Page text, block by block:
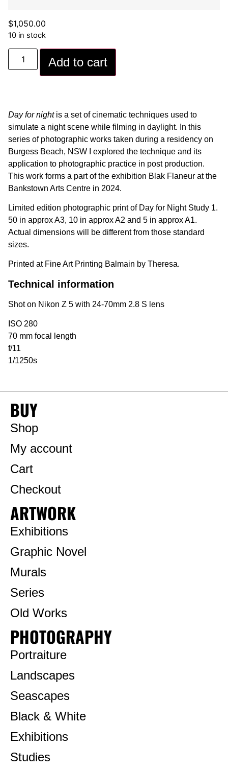
$1,050.00
10 in stock
Add to cart
Day for nightis a set of cinematic techniques used to
simulate a night scene while filming in daylight. In this
series of photographic works taken during a residency on
Burgess Beach, NSW I explored the technique and its
application to photographic practice in post production.
This work forms a part of the exhibition Blak Flaneur at the
Bankstown Arts Centre in 2024.
Limited edition photographic print of Day for Night Study 1.
50 in approx A3, 10 in approx A2 and 5 in approx A1.
Actual dimensions will be different from those standard
sizes.
Printed at Fine Art Printing Balmain by Theresa.
Technical information
Shot on Nikon Z 5 with 24-70mm 2.8 S lens
ISO 280
70 mm focal length
f/11
1/1250s
BUY
Shop
My account
Cart
Checkout
ARTWORK
Exhibitions
Graphic Novel
Murals
Series
Old Works
PHOTOGRAPHY
Portraiture
Landscapes
Seascapes
Black & White
Exhibitions
Studies